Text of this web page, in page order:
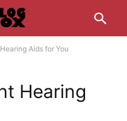
Aids for You
Hearing